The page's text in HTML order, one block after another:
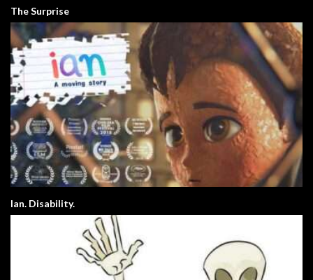
The Surprise
Ian. Disability.